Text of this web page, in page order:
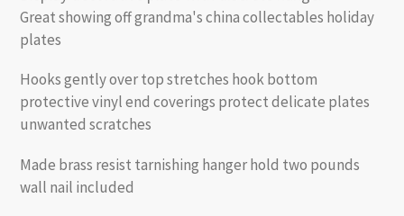
Great showing off grandma's china collectables holiday
plates
Hooks gently over top stretches hook bottom
protective vinyl end coverings protect delicate plates
unwanted scratches
Made brass resist tarnishing hanger hold two pounds
wall nail included